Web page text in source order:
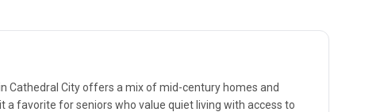
Cathedral City offers a mix of mid-century homes and
a favorite for seniors who value quiet living with access to